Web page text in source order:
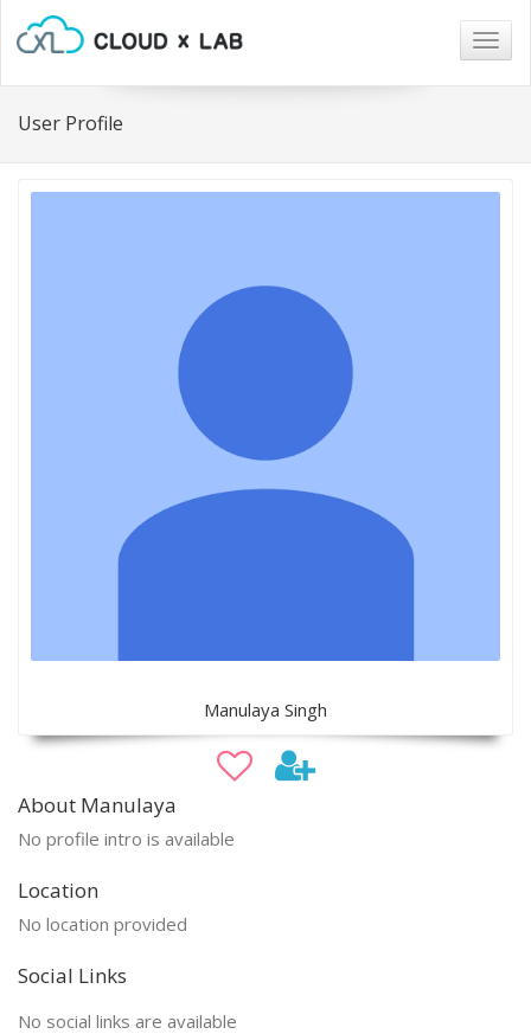
User Profile
Manulaya Singh
About Manulaya
No profile intro is available
Location
No location provided
Social Links
No social links are available